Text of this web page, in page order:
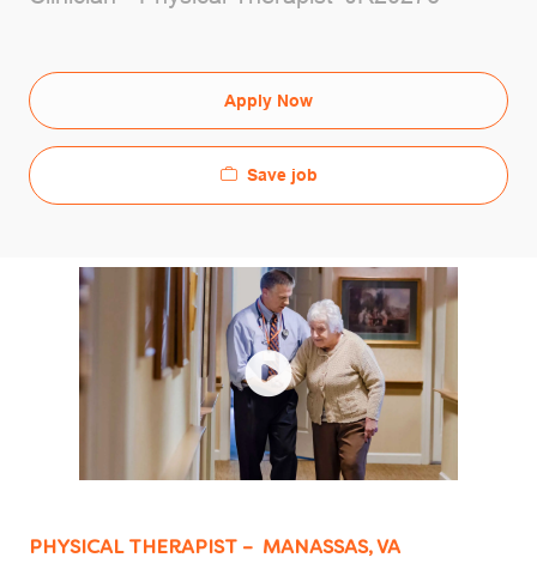
Apply Now
Save job
PHYSICAL THERAPIST – MANASSAS, VA